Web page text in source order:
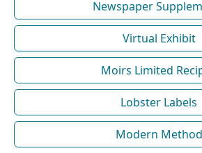
Newspaper
Virtual Exhibit
Moirs Limited
Lobster Labels
Modern Method